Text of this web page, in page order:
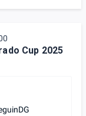
Cup 2025